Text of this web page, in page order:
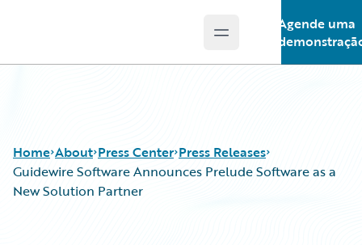
Open main menu
Agende uma
Home About Press Center Press Releases
Guidewire Software Announces Prelude Software as a
New Solution Partner